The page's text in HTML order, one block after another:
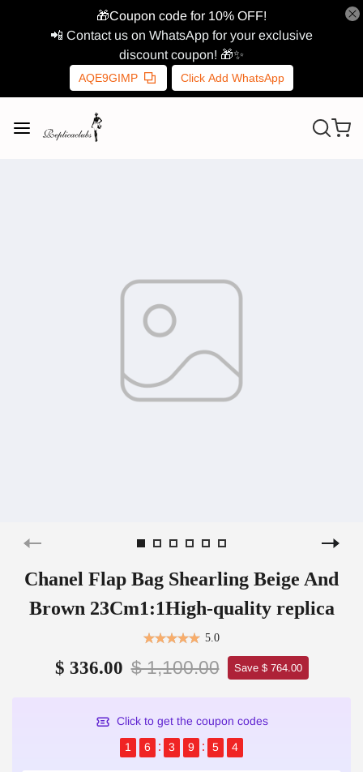
🎁Coupon code for 10% OFF!
📲 Contact us on WhatsApp for your exclusive
discount coupon! 🎁✨
AQE9GIMP Click Add WhatsApp
Chanel Flap Bag Shearling Beige And
Brown 23Cm1:1High-quality replica
5.0
$ 336.00 $ 1,100.00 Save $ 764.00
Click to get the coupon codes
1
6 3 9 5 4